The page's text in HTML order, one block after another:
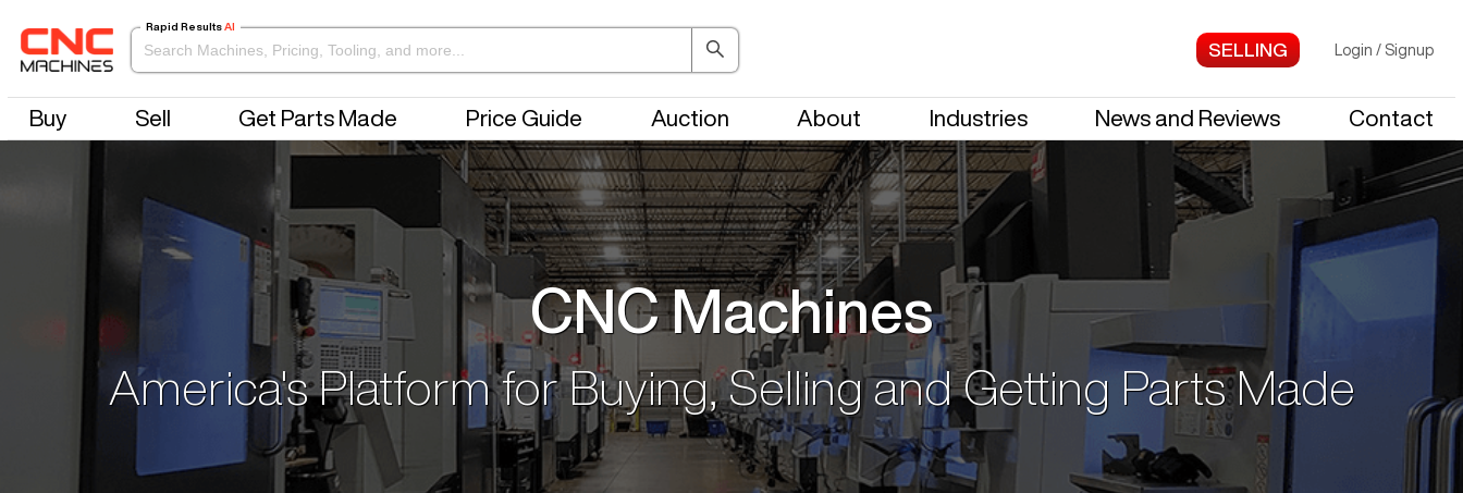
Rapid Results AI
Login / Signup
Buy Sell Get Parts Made Price Guide Auction About Industries News and Reviews Contact
CNC Machines
America's Platform for Buying, Selling and Getting Parts Made